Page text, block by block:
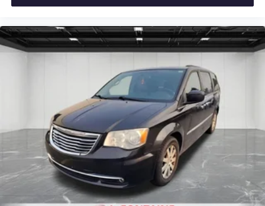
Low tire pressure warning, Manufacturer's Statement of
Origin, Memory seat, Occupant sensing airbag, Outside
temperature display, Overhead airbag, Overhead console,
Panic alarm, ParkView Rear Back-Up Camera, Passenger
door bin, Passenger seat mounted armrest, Passenger
vanity mirror, Power door mirrors, Power driver seat,
Power Liftgate, Power steering, Power windows, Radio data
system, Rain sensing wipers, Rear air conditioning, Rear
reading lights, Rear window defroster, Rear window wiper,
Reclining 3rd row seat, Remote keyless entry, Security
system, Speed control, Split folding rear seat, Spoiler,
Steering wheel mounted audio controls, Tachometer,
Telescoping steering wheel, Tilt steering wheel, Touring
Suspension, Traction control, Trip computer, Turn signal
indicator mirrors, USB Host Flip, Variably intermittent